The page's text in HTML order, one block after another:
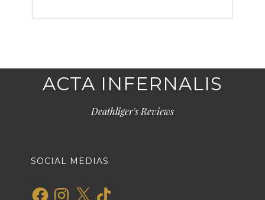
ACTA INFERNALIS
Deathliger's Reviews
SOCIAL MEDIAS
FacebookInstagram
X TikTok